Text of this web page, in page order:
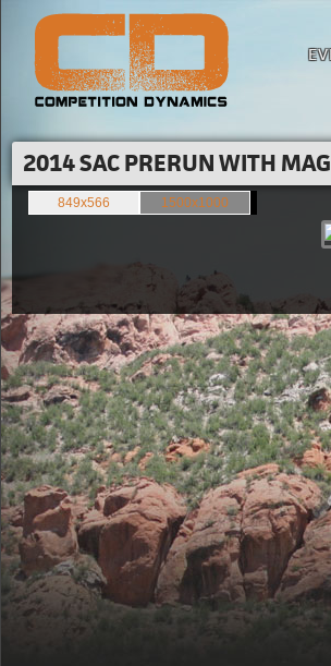
2014 SAC PRERUN WITH
849x566 1500x1000